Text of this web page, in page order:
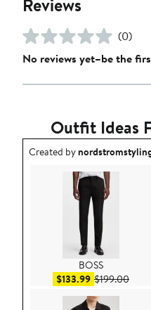
Reviews
(0)
No reviews yet–be the
Outfit Ideas
Outfit idea created by
Created by
BOSS
$133.99Sale price
$199.00After